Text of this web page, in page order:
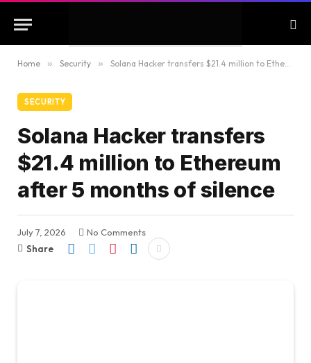
Home » Security » Solana Hacker transfers $21.4 million to Ethereum after 5 months of silence
SECURITY
Solana Hacker transfers
$21.4 million to Ethereum
after 5 months of silence
July 7, 2026
No Comments
Share